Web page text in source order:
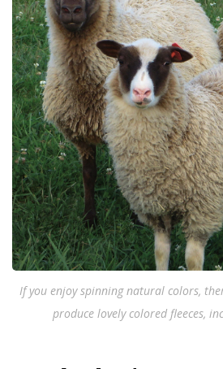
If you enjoy spinning natural colors,
produce lovely colored fleeces,